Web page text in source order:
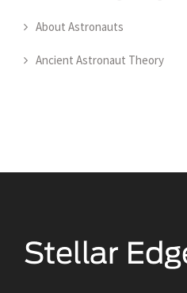
About Astronauts
Ancient Astronaut Theory